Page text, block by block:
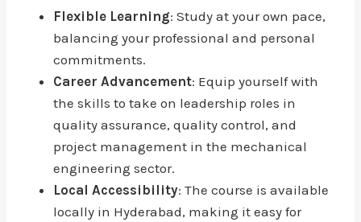
Flexible Learning: Study at your own pace,
balancing your professional and personal
commitments.
Career Advancement: Equip yourself with
the skills to take on leadership roles in
quality assurance, quality control, and
project management in the mechanical
engineering sector.
Local Accessibility: The course is available
locally in Hyderabad, making it easy for